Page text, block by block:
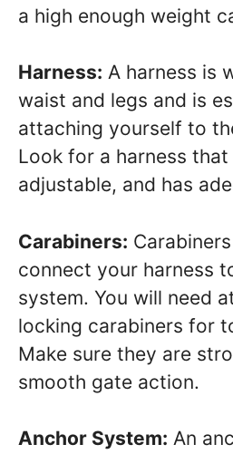
a high enough weight
Harness: A harness is
waist and legs and is
attaching yourself to
Look for a harness
adjustable, and has
Carabiners:
connect your harness
system. You will need
locking carabiners for
Make sure they are
smooth gate action.
Anchor System: An